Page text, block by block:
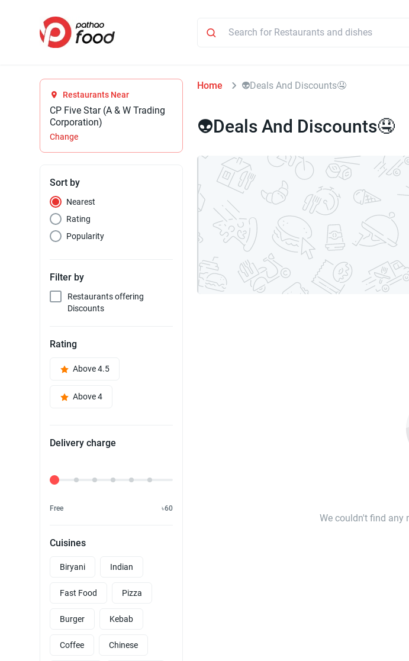
Restaurants Near
CP Five Star (A & W Trading
Corporation)
Change
Sort by
Nearest
Rating
Popularity
Filter by
Restaurants offering
Discounts
Rating
Above 4.5
Above 4
Delivery charge
Delivery Fee
Free ৳60
Cuisines
Biryani Indian
Fast Food Pizza
Burger Kebab
Coffee Chinese
Home 👽Deals And Discounts🤤
👽Deals And Discounts🤤
We couldn't find any